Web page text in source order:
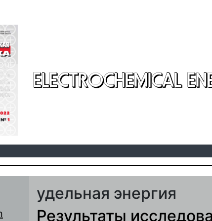
ELECTROCHEMICAL
удельная энергия
Результаты